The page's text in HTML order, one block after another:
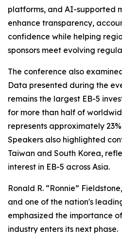
platforms, and AI-supported
enhance transparency,
confidence while helping
sponsors meet evolving
The conference also
Data presented during the
remains the largest EB-5
for more than half of
represents approximately
Speakers also highlighted
Taiwan and South Korea,
interest in EB-5 across Asia.
Ronald R. “Ronnie”
and one of the nation's
emphasized the importance
industry enters its next phase.